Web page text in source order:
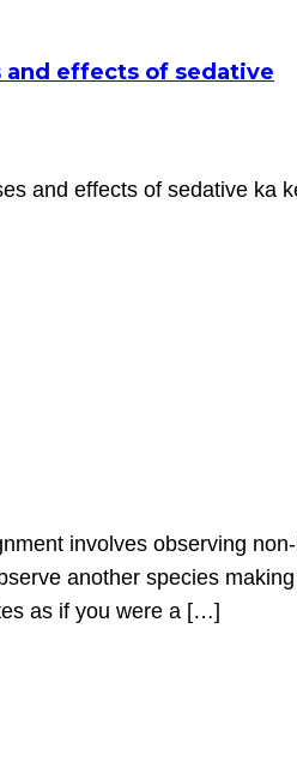
and effects of sedative
and effects of sedative ka
involves observing
another species
as if you were a […]